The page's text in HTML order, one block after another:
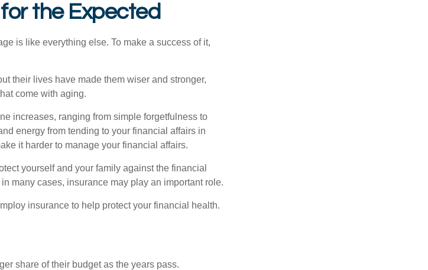
the Expected
is like everything else. To make a success of it,
their lives have made them wiser and stronger,
come with aging.
increases, ranging from simple forgetfulness to
energy from tending to your financial affairs in
it harder to manage your financial affairs.
yourself and your family against the financial
many cases, insurance may play an important role.
insurance to help protect your financial health.
share of their budget as the years pass.